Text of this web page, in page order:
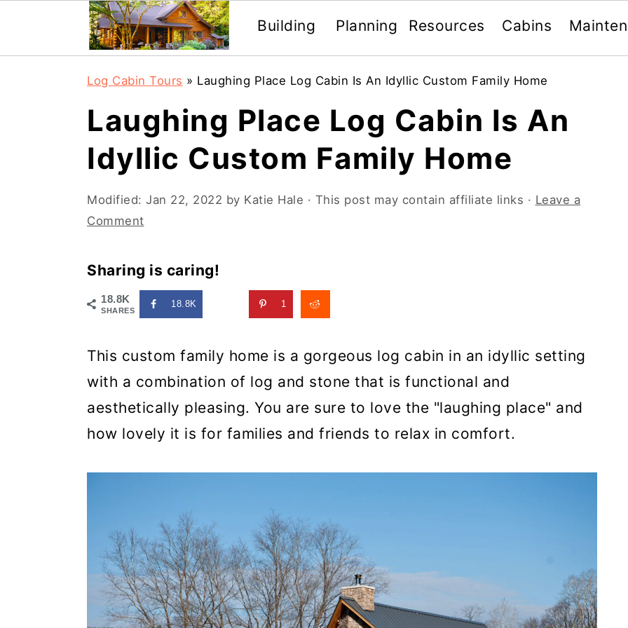
Building Planning Resources Cabins
Log Cabin Tours » Laughing Place Log Cabin Is An Idyllic Custom Family Home
Laughing Place Log Cabin Is An
Idyllic Custom Family Home
Modified: Jan 22, 2022 by Katie Hale · This post may contain affiliate links · Leave a
Comment
Sharing is caring!
18.8K
SHARES
18.8K 1
This custom family home is a gorgeous log cabin in an idyllic setting
with a combination of log and stone that is functional and
aesthetically pleasing. You are sure to love the "laughing place" and
how lovely it is for families and friends to relax in comfort.